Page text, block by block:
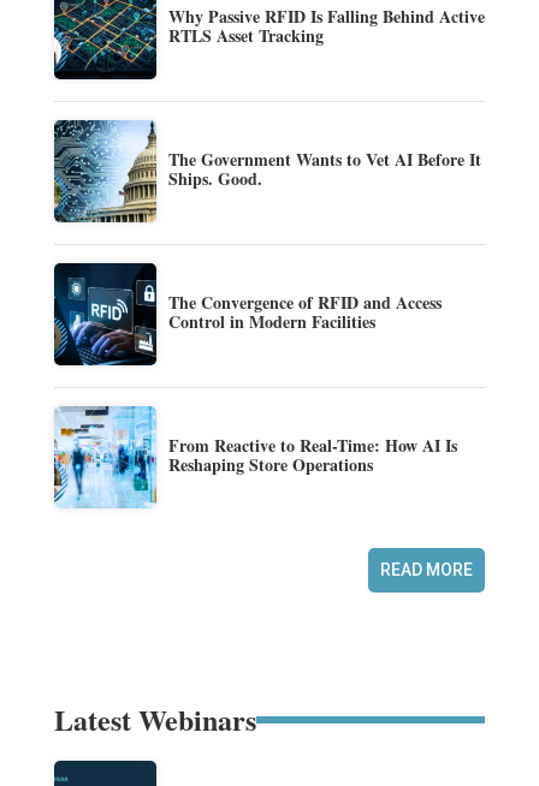
Why Passive RFID Is Falling Behind Active
RTLS Asset Tracking
The Government Wants to Vet AI Before It
Ships. Good.
The Convergence of RFID and Access
Control in Modern Facilities
From Reactive to Real-Time: How AI Is
Reshaping Store Operations
READ MORE
Latest Webinars